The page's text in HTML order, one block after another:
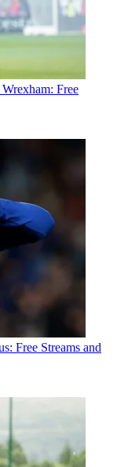
Free
Free Streams and